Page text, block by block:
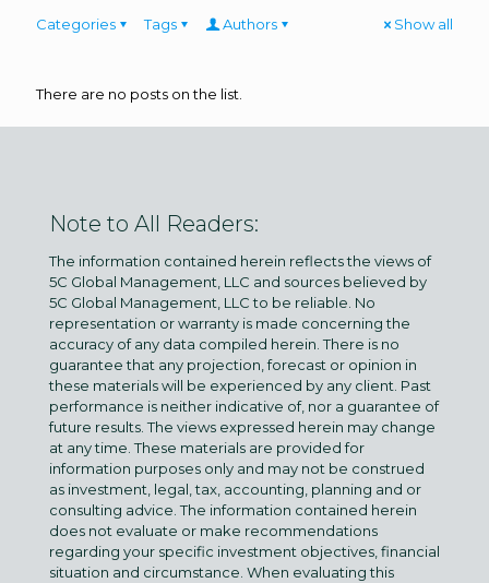
Categories Tags Authors Show all
There are no posts on the list.
Note to All Readers:
The information contained herein reflects the views of
5C Global Management, LLC and sources believed by
5C Global Management, LLC to be reliable. No
representation or warranty is made concerning the
accuracy of any data compiled herein. There is no
guarantee that any projection, forecast or opinion in
these materials will be experienced by any client. Past
performance is neither indicative of, nor a guarantee of
future results. The views expressed herein may change
at any time. These materials are provided for
information purposes only and may not be construed
as investment, legal, tax, accounting, planning and or
consulting advice. The information contained herein
does not evaluate or make recommendations
regarding your specific investment objectives, financial
situation and circumstance. When evaluating this